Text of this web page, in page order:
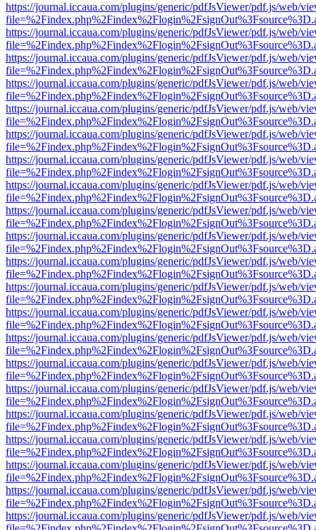
https://journal.iccaua.com/plugins/generic/pdfJsViewer/pdf.js/web/
https://journal.iccaua.com/plugins/generic/pdfJsViewer/pdf.js/web/
https://journal.iccaua.com/plugins/generic/pdfJsViewer/pdf.js/web/
https://journal.iccaua.com/plugins/generic/pdfJsViewer/pdf.js/web/
https://journal.iccaua.com/plugins/generic/pdfJsViewer/pdf.js/web/
https://journal.iccaua.com/plugins/generic/pdfJsViewer/pdf.js/web/
https://journal.iccaua.com/plugins/generic/pdfJsViewer/pdf.js/web/
https://journal.iccaua.com/plugins/generic/pdfJsViewer/pdf.js/web/
https://journal.iccaua.com/plugins/generic/pdfJsViewer/pdf.js/web/
https://journal.iccaua.com/plugins/generic/pdfJsViewer/pdf.js/web/
https://journal.iccaua.com/plugins/generic/pdfJsViewer/pdf.js/web/
https://journal.iccaua.com/plugins/generic/pdfJsViewer/pdf.js/web/
https://journal.iccaua.com/plugins/generic/pdfJsViewer/pdf.js/web/
https://journal.iccaua.com/plugins/generic/pdfJsViewer/pdf.js/web/
https://journal.iccaua.com/plugins/generic/pdfJsViewer/pdf.js/web/
https://journal.iccaua.com/plugins/generic/pdfJsViewer/pdf.js/web/
https://journal.iccaua.com/plugins/generic/pdfJsViewer/pdf.js/web/
https://journal.iccaua.com/plugins/generic/pdfJsViewer/pdf.js/web/
https://journal.iccaua.com/plugins/generic/pdfJsViewer/pdf.js/web/
https://journal.iccaua.com/plugins/generic/pdfJsViewer/pdf.js/web/
https://journal.iccaua.com/plugins/generic/pdfJsViewer/pdf.js/web/